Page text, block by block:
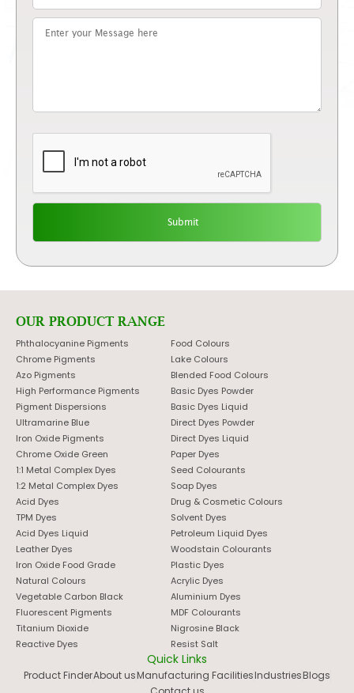
OUR PRODUCT RANGE
Phthalocyanine Pigments
Chrome Pigments
Azo Pigments
High Performance Pigments
Pigment Dispersions
Ultramarine Blue
Iron Oxide Pigments
Chrome Oxide Green
1:1 Metal Complex Dyes
1:2 Metal Complex Dyes
Acid Dyes
TPM Dyes
Acid Dyes Liquid
Leather Dyes
Iron Oxide Food Grade
Natural Colours
Vegetable Carbon Black
Fluorescent Pigments
Titanium Dioxide
Reactive Dyes
Food Colours
Lake Colours
Blended Food Colours
Basic Dyes Powder
Basic Dyes Liquid
Direct Dyes Powder
Direct Dyes Liquid
Paper Dyes
Seed Colourants
Soap Dyes
Drug & Cosmetic Colours
Solvent Dyes
Petroleum Liquid Dyes
Woodstain Colourants
Plastic Dyes
Acrylic Dyes
Aluminium Dyes
MDF Colourants
Nigrosine Black
Resist Salt
Quick Links
Product FinderAbout usManufacturing FacilitiesIndustriesBlogs